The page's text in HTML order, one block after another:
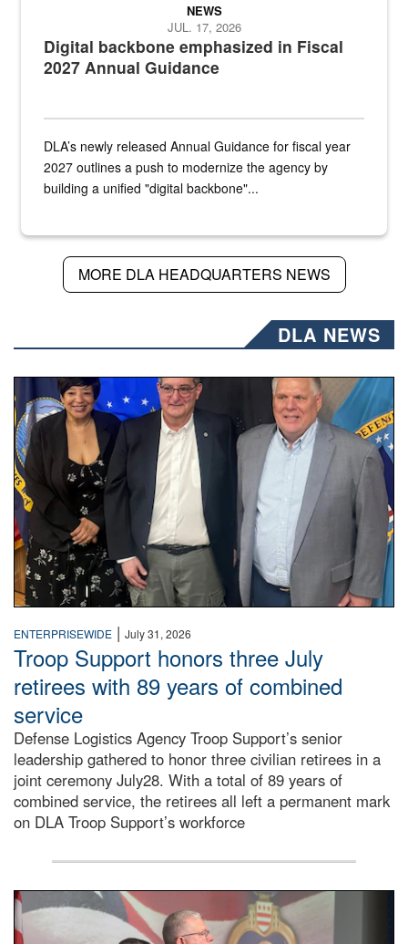
Digital backbone emphasized in Fiscal
2027 Annual Guidance
NEWS
JUL. 17, 2026
DLA’s newly released Annual Guidance for fiscal year
2027 outlines a push to modernize the agency by
building a unified "digital backbone"...
MORE DLA HEADQUARTERS NEWS
DLA NEWS
Three people stand together.
ENTERPRISEWIDE | July 31, 2026
Troop Support honors three July
retirees with 89 years of combined
service
Defense Logistics Agency Troop Support’s senior
leadership gathered to honor three civilian retirees in a
joint ceremony July28. With a total of 89 years of
combined service, the retirees all left a permanent mark
on DLA Troop Support’s workforce
Three soldiers in Army Service Uniform stand at